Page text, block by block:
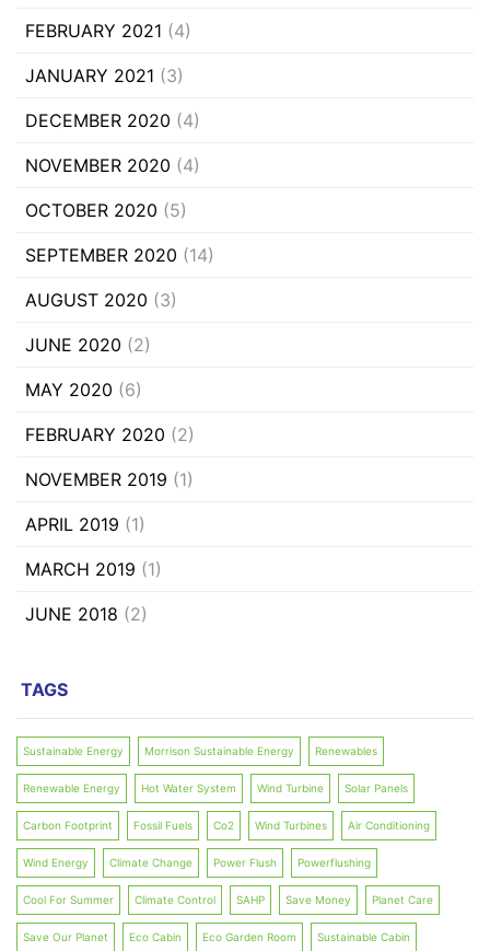
FEBRUARY 2021 (4)
JANUARY 2021 (3)
DECEMBER 2020 (4)
NOVEMBER 2020 (4)
OCTOBER 2020 (5)
SEPTEMBER 2020 (14)
AUGUST 2020 (3)
JUNE 2020 (2)
MAY 2020 (6)
FEBRUARY 2020 (2)
NOVEMBER 2019 (1)
APRIL 2019 (1)
MARCH 2019 (1)
JUNE 2018 (2)
TAGS
Sustainable Energy Morrison Sustainable Energy Renewables
Renewable Energy Hot Water System Wind Turbine Solar Panels
Carbon Footprint Fossil Fuels Co2 Wind Turbines Air Conditioning
Wind Energy Climate Change Power Flush Powerflushing
Cool For Summer Climate Control SAHP Save Money Planet Care
Save Our Planet Eco Cabin Eco Garden Room Sustainable Cabin